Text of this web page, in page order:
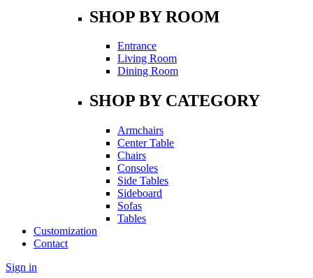
SHOP BY ROOM
Entrance
Living Room
Dining Room
SHOP BY CATEGORY
Armchairs
Center Table
Chairs
Consoles
Side Tables
Sideboard
Sofas
Tables
Customization
Contact
Sign in